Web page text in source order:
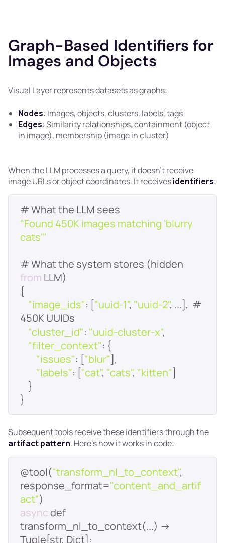
Graph-Based Identifiers for
Images and Objects
Visual Layer represents datasets as graphs:
Nodes: Images, objects, clusters, labels, tags
Edges: Similarity relationships, containment (object
in image), membership (image in cluster)
When the LLM processes a query, it doesn't receive
image URLs or object coordinates. It receivesidentifiers:
"Found 450K images matching 'blurry
cats'"
from
"image_ids": ["uuid-1", "uuid-2", ...],  #
"cluster_id": "uuid-cluster-x"
"filter_context"
"issues": ["blur"
"labels": ["cat", "cats", "kitten"
Subsequent tools receive these identifiers through the
artifact pattern. Here's how it works in code:
@tool("transform_nl_to_context",
response_format="content_and_artif
act"
async def
transform_nl_to_context(...) ->